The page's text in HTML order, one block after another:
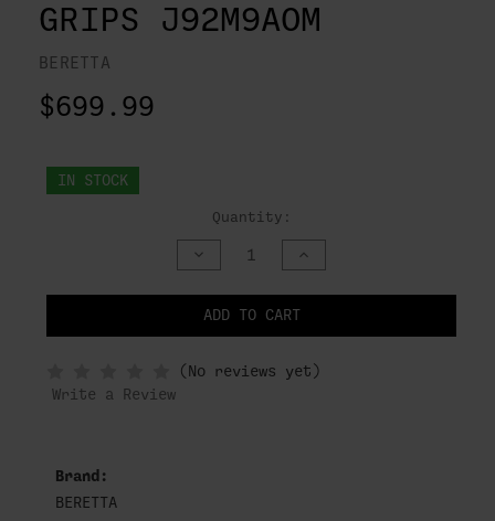
GRIPS J92M9AOM
BERETTA
$699.99
IN STOCK
Quantity:
DECREASE
QUANTITY
UNDEFINED
INCREASE
QUANTITY
UNDEFINED
ADD TO CART
IN
STOCK
(No reviews yet)
Write a Review
Brand:
BERETTA